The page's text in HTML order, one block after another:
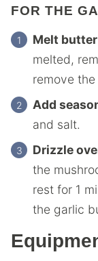
FOR THE
Melt
melted,
remove
Add
and salt.
Drizzle
the
rest for 1
the garlic